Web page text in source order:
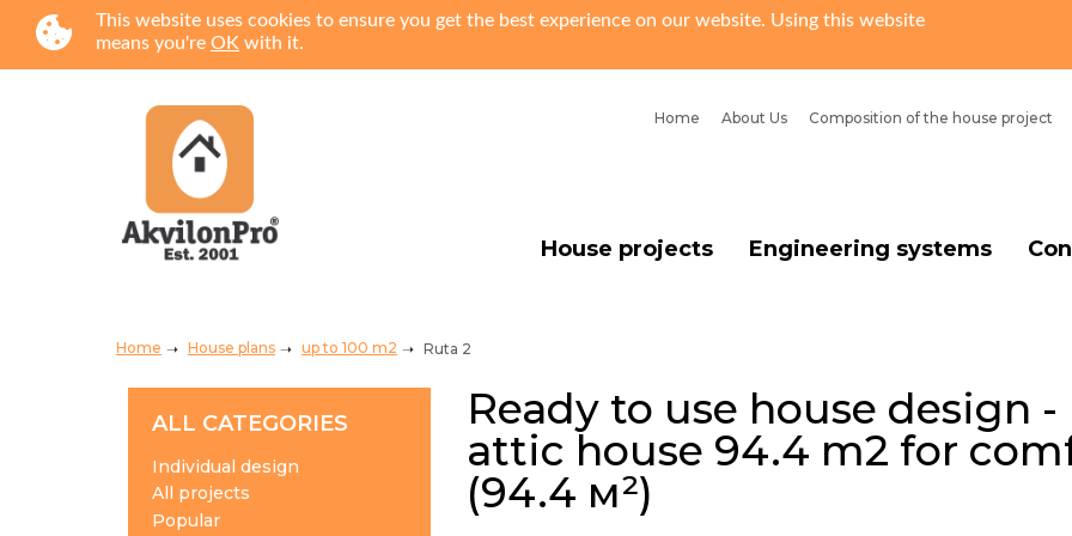
This website uses cookies to ensure you get the best experience on our website. Using this website
means you're OK with it.
Home About Us Сomposition of the house project
House projects Engineering systems
Home House plans up to 100 m2 Ruta 2
ALL CATEGORIES
Individual design
All projects
Popular
Ready to use house design
attic house 94.4 m2 for
(94.4 м²)